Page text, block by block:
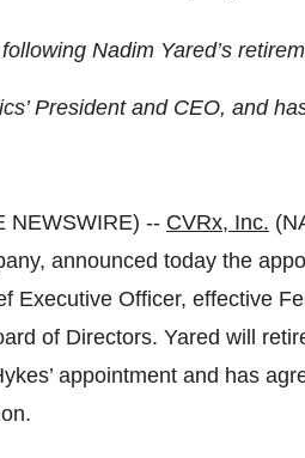
Nadim Yared’s
President and CEO, and
NEWSWIRE) -- CVRx, Inc.
announced today the
Executive Officer, effective
of Directors. Yared will
appointment and has